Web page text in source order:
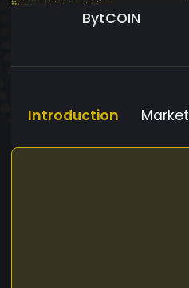
BytCOIN
Introduction Market